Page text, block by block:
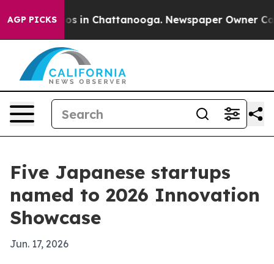
AGP PICKS
Chaos in Chattanooga. Newspaper Owner
Five Japanese startups
named to 2026 Innovation
Showcase
Jun. 17, 2026